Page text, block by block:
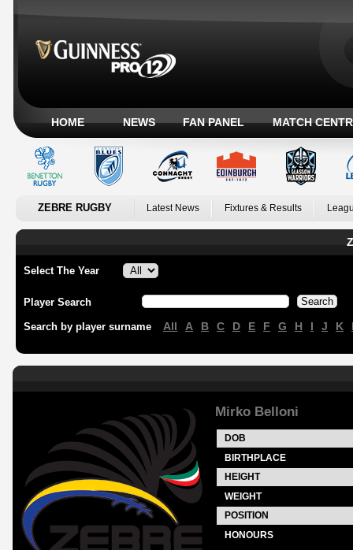
HOME NEWS FAN PANEL MATCH
ZEBRE RUGBY Latest News Fixtures & Results
Select The Year
Player Search
Search by player surname All A B C D E F G H I J K
Mirko Belloni
DOB
BIRTHPLACE
HEIGHT
WEIGHT
POSITION
HONOURS